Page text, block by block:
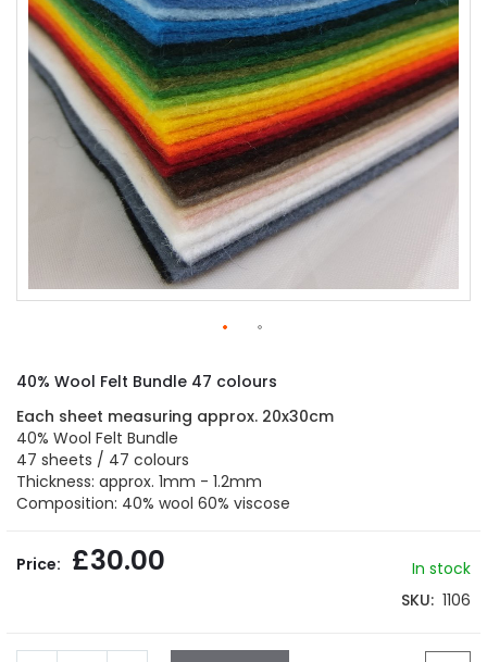
the
beginning
of
the
images
gallery
40% Wool Felt Bundle 47 colours
Each sheet measuring approx. 20x30cm
40% Wool Felt Bundle
47 sheets / 47 colours
Thickness: approx. 1mm - 1.2mm
Composition: 40% wool 60% viscose
£30.00
In stock
SKU 1106